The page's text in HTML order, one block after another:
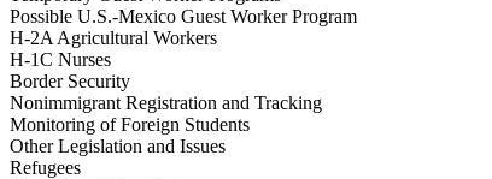
Possible U.S.-Mexico Guest Worker Program
H-2A Agricultural Workers
H-1C Nurses
Border Security
Nonimmigrant Registration and Tracking
Monitoring of Foreign Students
Other Legislation and Issues
Refugees